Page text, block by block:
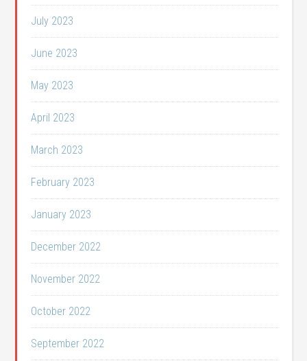
July 2023
June 2023
May 2023
April 2023
March 2023
February 2023
January 2023
December 2022
November 2022
October 2022
September 2022